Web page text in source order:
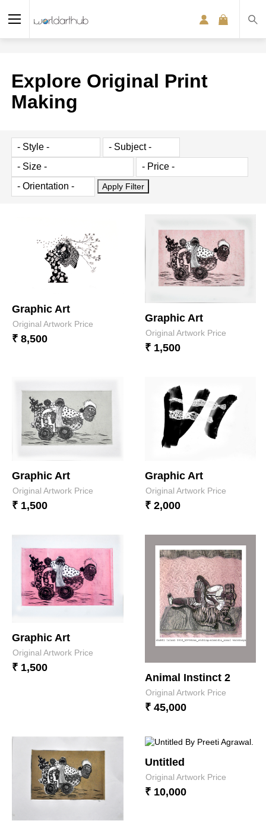
Explore Original Print
Making
Graphic Art
Original Artwork Price
₹ 8,500
Graphic Art
Original Artwork Price
₹ 1,500
Graphic Art
Original Artwork Price
₹ 1,500
Graphic Art
Original Artwork Price
₹ 2,000
Graphic Art
Original Artwork Price
₹ 1,500
Animal Instinct 2
Original Artwork Price
₹ 45,000
Untitled
Original Artwork Price
₹ 10,000